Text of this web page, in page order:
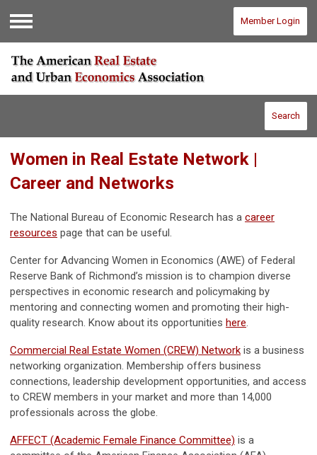
Menu
Member Login
Search
Women in Real Estate Network |
Career and Networks
The National Bureau of Economic Research has a career
resources page that can be useful.
Center for Advancing Women in Economics (AWE) of Federal
Reserve Bank of Richmond’s mission is to champion diverse
perspectives in economic research and policymaking by
mentoring and connecting women and promoting their high-
quality research. Know about its opportunities here.
Commercial Real Estate Women (CREW) Network is a business
networking organization. Membership offers business
connections, leadership development opportunities, and access
to CREW members in your market and more than 14,000
professionals across the globe.
AFFECT (Academic Female Finance Committee) is a